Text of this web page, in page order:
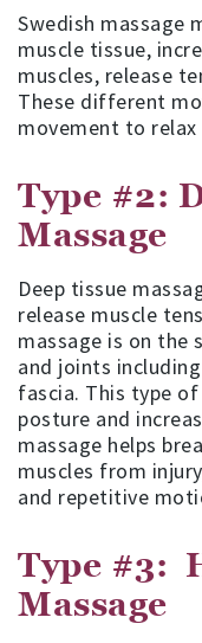
Swedish massage
muscle tissue,
muscles, release
These different
movement to relax
Type #2:
Massage
Deep tissue
release muscle
massage is on the
and joints
fascia. This type
posture and
massage helps
muscles from
and repetitive
Type #3:
Massage